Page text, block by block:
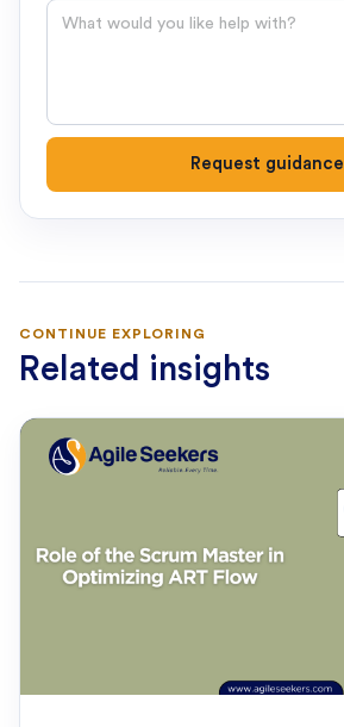
Question
Request guidance
CONTINUE EXPLORING
Related insights